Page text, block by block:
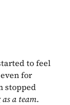
to feel
for
stopped
a team.